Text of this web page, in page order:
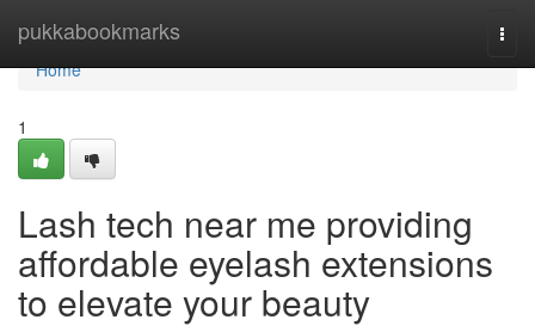
pukkabookmarks
Home
Home
1
Lash tech near me providing
affordable eyelash extensions
to elevate your beauty